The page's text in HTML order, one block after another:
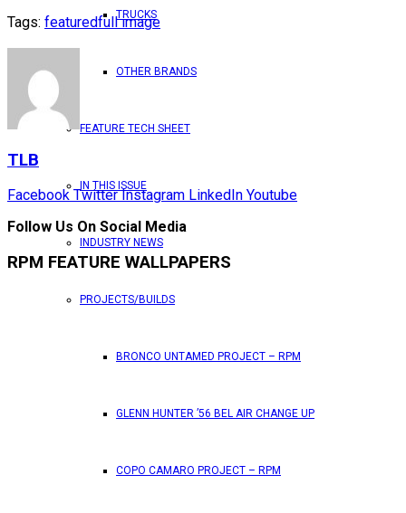
TRUCKS
OTHER BRANDS
FEATURE TECH SHEET
IN THIS ISSUE
INDUSTRY NEWS
PROJECTS/BUILDS
BRONCO UNTAMED PROJECT – RPM
GLENN HUNTER ’56 BEL AIR CHANGE UP
COPO CAMARO PROJECT – RPM
Tags: featuredfull image
TLB
Facebook Twitter Instagram LinkedIn Youtube
Follow Us On Social Media
RPM FEATURE WALLPAPERS